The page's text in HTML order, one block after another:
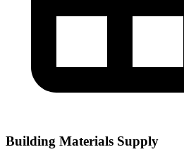
Building Materials Supply